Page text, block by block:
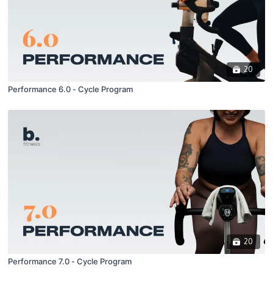
20
Performance 6.0 - Cycle Program
20
Performance 7.0 - Cycle Program